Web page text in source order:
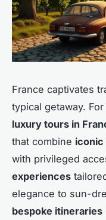
France captivates
typical getaway.
luxury tours in
that combine iconic
with privileged
experiences
elegance to sun-
bespoke itineraries